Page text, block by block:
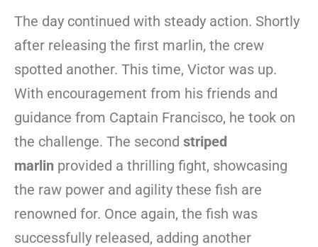
The day continued with steady action. Shortly
after releasing the first marlin, the crew
spotted another. This time, Victor was up.
With encouragement from his friends and
guidance from Captain Francisco, he took on
the challenge. The second striped
marlin provided a thrilling fight, showcasing
the raw power and agility these fish are
renowned for. Once again, the fish was
successfully released, adding another